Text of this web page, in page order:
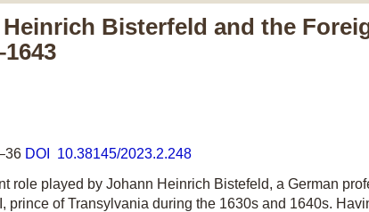
Bisterfeld and the
DOI 10.38145/2023.2.248
role played by Johann Heinrich Bistefeld, a German
prince of Transylvania during the 1630s and 1640s.